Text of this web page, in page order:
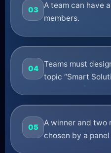
03
A team can have
members.
04
Teams must
topic “Smart
05
A winner and two
chosen by a